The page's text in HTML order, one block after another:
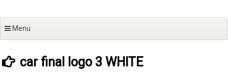
Menu
car final logo 3 WHITE